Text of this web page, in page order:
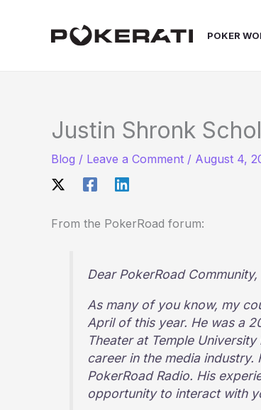
POKER
Justin Shronk
Blog / Leave a Comment / August 4,
From the PokerRoad forum:
Dear PokerRoad Community,
As many of you know, my
April of this year. He was a
Theater at Temple
career in the media
PokerRoad Radio. His
opportunity to interact with